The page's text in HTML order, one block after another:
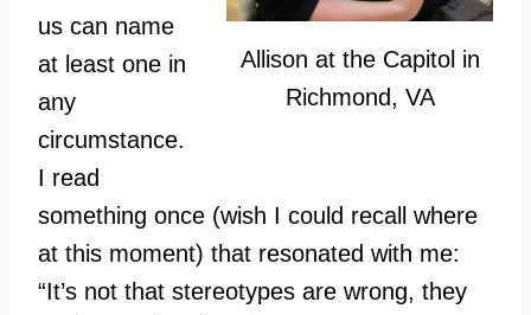
Allison at the Capitol in
Richmond, VA
us can name
at least one in
any
circumstance.
I read
something once (wish I could recall where
at this moment) that resonated with me:
“It’s not that stereotypes are wrong, they